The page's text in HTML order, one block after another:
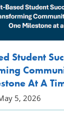
Student
At A
5, 2026